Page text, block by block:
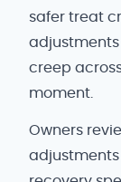
safer treat
creep
moment.
Owners